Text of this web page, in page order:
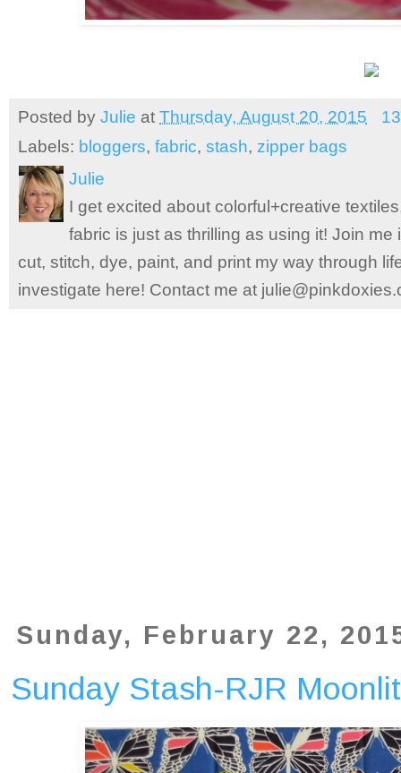
Posted by Julie at Thursday, August 20, 2015
Labels: bloggers, fabric, stash, zipper bags
Julie
I get excited about colorful+creative
fabric is just as thrilling as using it! Join
cut, stitch, dye, paint, and print my way through
investigate here! Contact me at
Sunday, February 22,
Sunday Stash-RJR